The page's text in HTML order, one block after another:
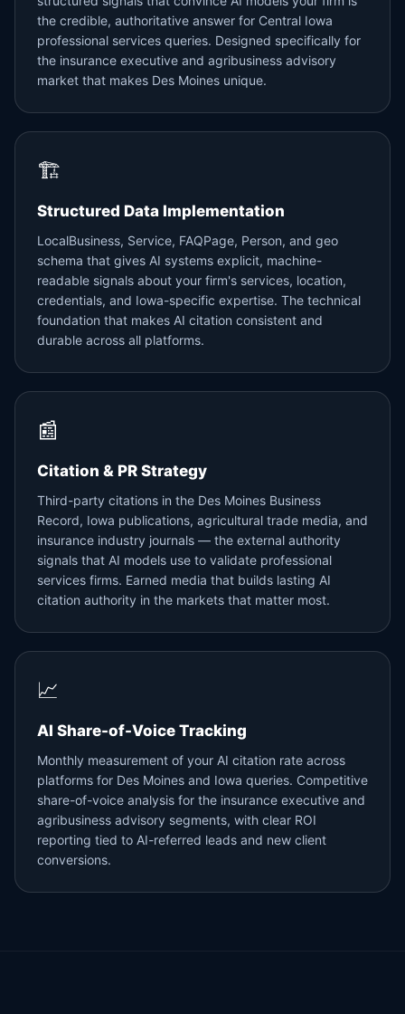
the credible, authoritative answer for Central Iowa
professional services queries. Designed specifically for
the insurance executive and agribusiness advisory
market that makes Des Moines unique.
🏗️
Structured Data Implementation
LocalBusiness, Service, FAQPage, Person, and geo
schema that gives AI systems explicit, machine-
readable signals about your firm's services, location,
credentials, and Iowa-specific expertise. The technical
foundation that makes AI citation consistent and
durable across all platforms.
📰
Citation & PR Strategy
Third-party citations in the Des Moines Business
Record, Iowa publications, agricultural trade media, and
insurance industry journals — the external authority
signals that AI models use to validate professional
services firms. Earned media that builds lasting AI
citation authority in the markets that matter most.
📈
AI Share-of-Voice Tracking
Monthly measurement of your AI citation rate across
platforms for Des Moines and Iowa queries. Competitive
share-of-voice analysis for the insurance executive and
agribusiness advisory segments, with clear ROI
reporting tied to AI-referred leads and new client
conversions.